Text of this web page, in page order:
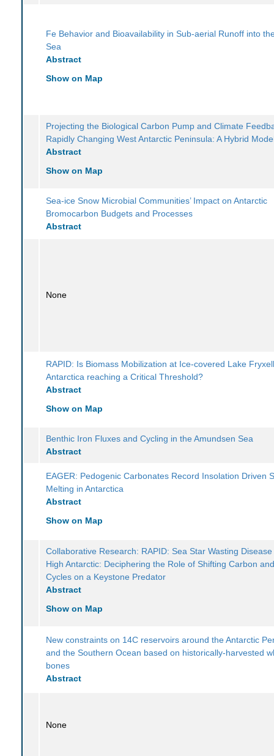
Fe Behavior and Bioavailability in Sub-aerial Runoff into
Sea
Abstract
Show on Map
Projecting the Biological Carbon Pump and Climate
Rapidly Changing West Antarctic Peninsula: A Hybrid
Abstract
Show on Map
Sea-ice Snow Microbial Communities’ Impact on Antarctic
Bromocarbon Budgets and Processes
Abstract
None
RAPID: Is Biomass Mobilization at Ice-covered Lake
Antarctica reaching a Critical Threshold?
Abstract
Show on Map
Benthic Iron Fluxes and Cycling in the Amundsen Sea
Abstract
EAGER: Pedogenic Carbonates Record Insolation Driven
Melting in Antarctica
Abstract
Show on Map
Collaborative Research: RAPID: Sea Star Wasting
High Antarctic: Deciphering the Role of Shifting Carbon
Cycles on a Keystone Predator
Abstract
Show on Map
New constraints on 14C reservoirs around the Antarctic
and the Southern Ocean based on historically-harvested
bones
Abstract
None